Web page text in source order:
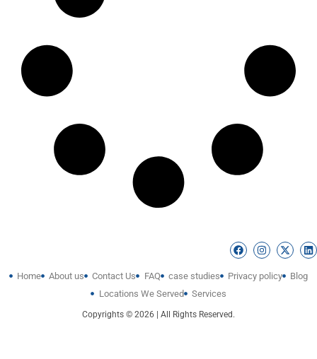
Home About us Contact Us FAQ case studies Privacy policy
Blog
Locations We Served
Services
Copyrights © 2026 | All Rights Reserved.